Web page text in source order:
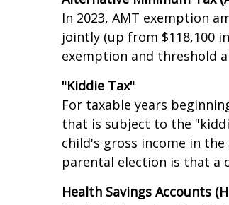
Alternative Minimum Tax
In 2023, AMT exemption
jointly (up from $118,100
exemption and threshold
"Kiddie Tax"
For taxable years
that is subject to the
child's gross income in
parental election is that a